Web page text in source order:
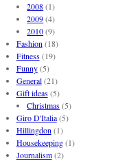
2008(1)
2009(4)
2010(9)
Fashion (18)
Fitness(19)
Funny(5)
General(21)
Gift ideas(5)
Christmas(5)
Giro D'Italia(5)
Hillingdon (1)
Housekeeping(1)
Journalism(2)